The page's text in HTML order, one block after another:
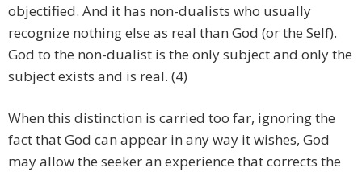
objectified. And it has non-dualists who usually
recognize nothing else as real than God (or the Self).
God to the non-dualist is the only subject and only the
subject exists and is real. (4)
When this distinction is carried too far, ignoring the
fact that God can appear in any way it wishes, God
may allow the seeker an experience that corrects the